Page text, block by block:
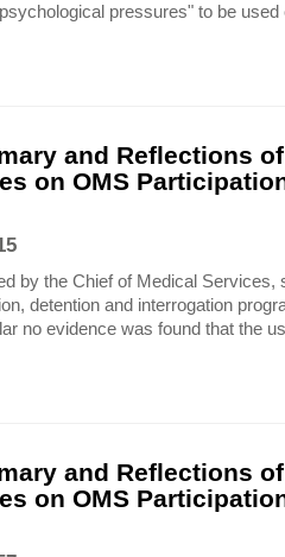
pressures" to be used
and Reflections
on OMS
by the Chief of Medical Services,
detention and interrogation
no evidence was found that the
and Reflections
on OMS